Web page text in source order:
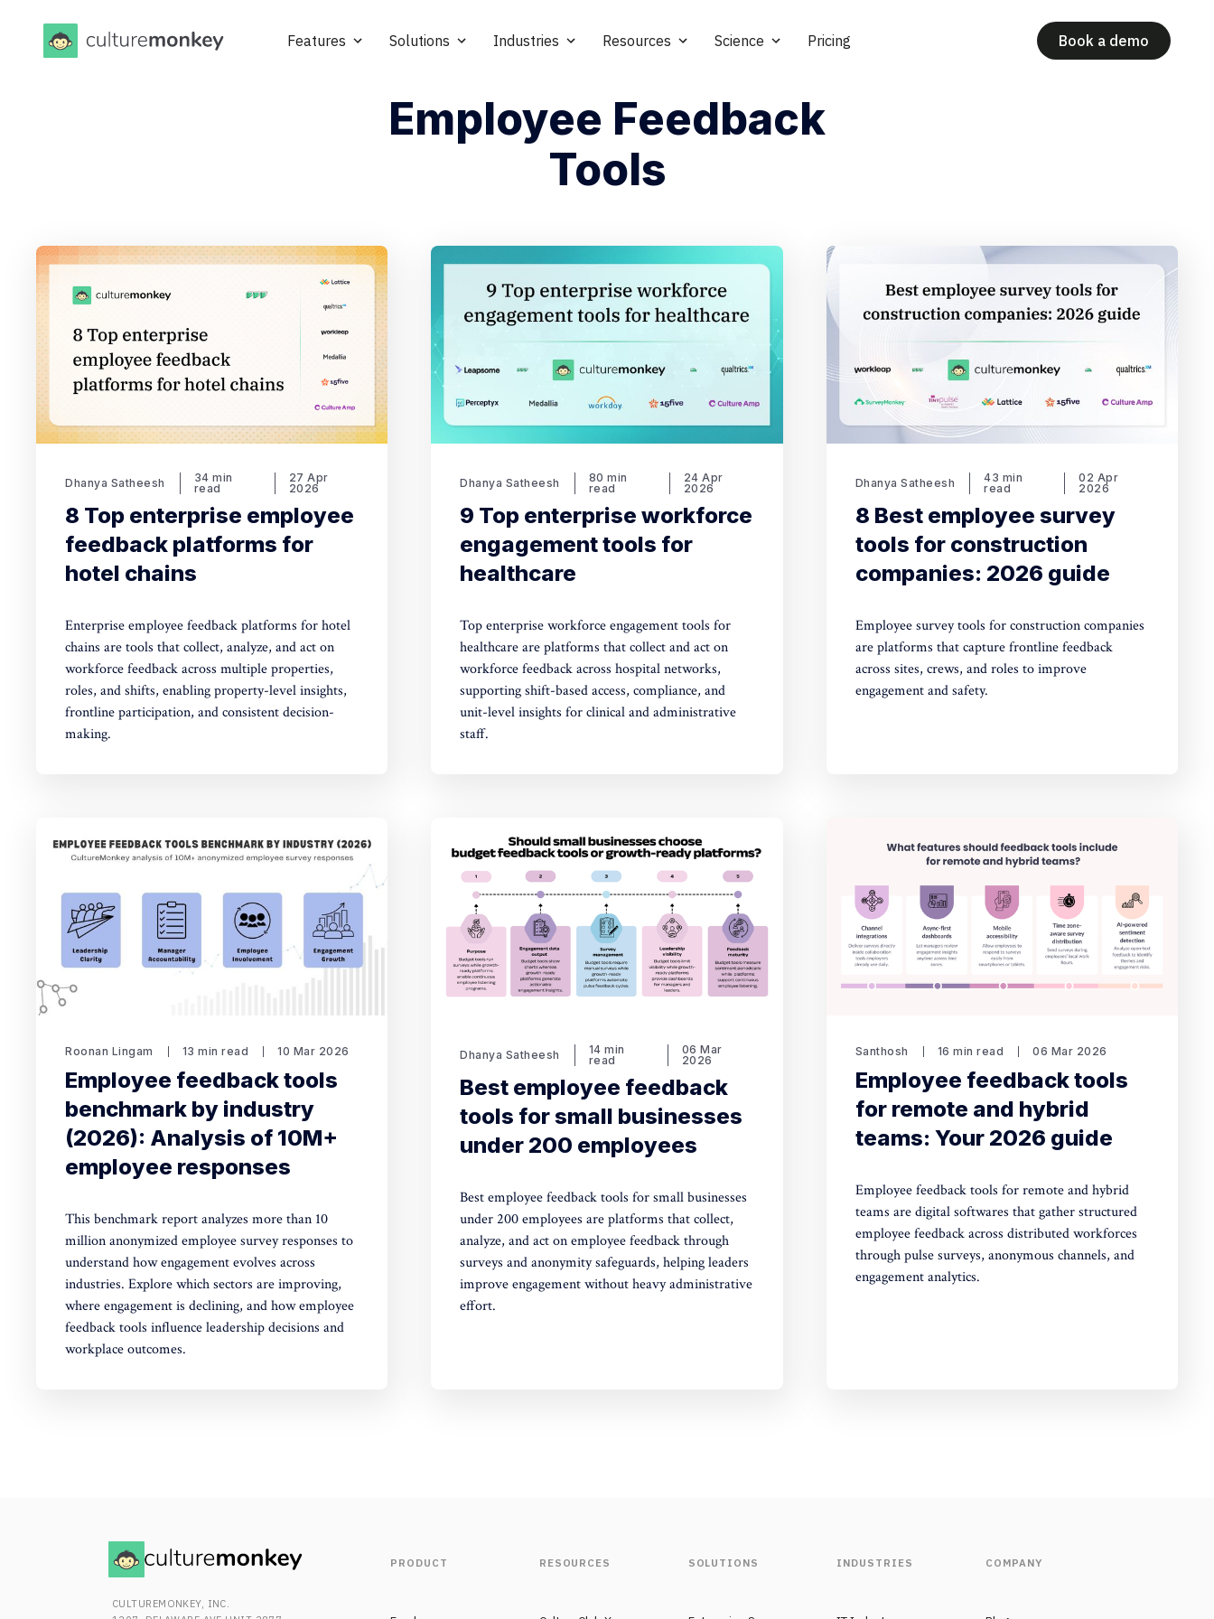
Features Solutions Industries Resources Science Pricing Book a demo
Employee Feedback
Tools
Dhanya Satheesh
34 min
read
27 Apr
2026
8 Top enterprise employee
feedback platforms for
hotel chains
Enterprise employee feedback platforms for hotel
chains are tools that collect, analyze, and act on
workforce feedback across multiple properties,
roles, and shifts, enabling property-level insights,
frontline participation, and consistent decision-
making.
Dhanya Satheesh
80 min
read
24 Apr
2026
9 Top enterprise workforce
engagement tools for
healthcare
Top enterprise workforce engagement tools for
healthcare are platforms that collect and act on
workforce feedback across hospital networks,
supporting shift-based access, compliance, and
unit-level insights for clinical and administrative
staff.
Dhanya Satheesh
43 min
read
02 Apr
2026
8 Best employee survey
tools for construction
companies: 2026 guide
Employee survey tools for construction companies
are platforms that capture frontline feedback
across sites, crews, and roles to improve
engagement and safety.
Roonan Lingam 13 min read 10 Mar 2026
Employee feedback tools
benchmark by industry
(2026): Analysis of 10M+
employee responses
This benchmark report analyzes more than 10
million anonymized employee survey responses to
understand how engagement evolves across
industries. Explore which sectors are improving,
where engagement is declining, and how employee
feedback tools influence leadership decisions and
workplace outcomes.
Dhanya Satheesh
14 min
read
06 Mar
2026
Best employee feedback
tools for small businesses
under 200 employees
Best employee feedback tools for small businesses
under 200 employees are platforms that collect,
analyze, and act on employee feedback through
surveys and anonymity safeguards, helping leaders
improve engagement without heavy administrative
effort.
Santhosh 16 min read 06 Mar 2026
Employee feedback tools
for remote and hybrid
teams: Your 2026 guide
Employee feedback tools for remote and hybrid
teams are digital softwares that gather structured
employee feedback across distributed workforces
through pulse surveys, anonymous channels, and
engagement analytics.
CULTUREMONKEY, INC.
PRODUCT RESOURCES SOLUTIONS INDUSTRIES COMPANY